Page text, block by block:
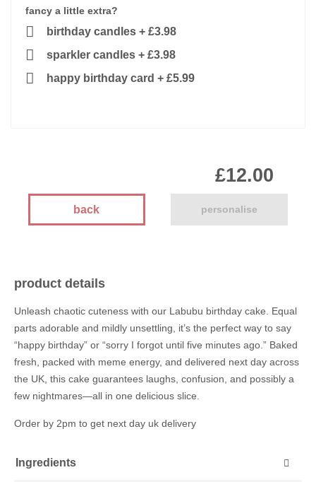
fancy a little extra?
birthday candles + £3.98
sparkler candles + £3.98
happy birthday card + £5.99
back personalise
£12.00
product details
Unleash chaotic cuteness with our Labubu birthday cake. Equal
parts adorable and mildly unsettling, it’s the perfect way to say
“happy birthday” or “sorry I forgot until five minutes ago.” Baked
fresh, packed with meme energy, and delivered next day across
the UK, this cake guarantees laughs, confusion, and possibly a
few nightmares—all in one delicious slice.
Order by 2pm to get next day uk delivery
Ingredients